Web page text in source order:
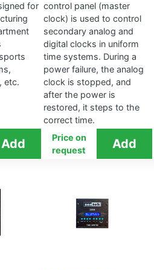
for
etc.
control panel (master
clock) is used to control
secondary analog and
digital clocks in uniform
time systems. During a
power failure, the analog
clock is stopped, and
after the power is
restored, it steps to the
correct time.
Price on
request